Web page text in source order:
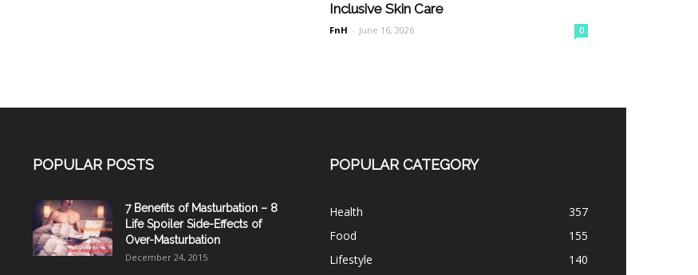
Inclusive Skin Care
FnH - June 16, 2026 0
POPULAR POSTS
7 Benefits of Masturbation – 8
Life Spoiler Side-Effects of
Over-Masturbation
December 24, 2015
POPULAR CATEGORY
Health
357
Food
155
Lifestyle
140